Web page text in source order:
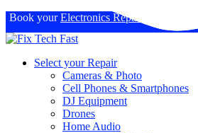
Book yourElectronics Repairs :
Select your Repair
Cameras & Photo
Cell Phones & Smartphones
DJ Equipment
Drones
Home Audio